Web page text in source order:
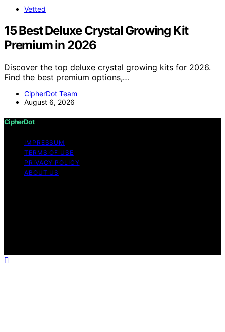
Vetted
15 Best Deluxe Crystal Growing Kit
Premium in 2026
Discover the top deluxe crystal growing kits for 2026.
Find the best premium options,…
CipherDot Team
August 6, 2026
CipherDot
IMPRESSUM
TERMS OF USE
PRIVACY POLICY
ABOUT US